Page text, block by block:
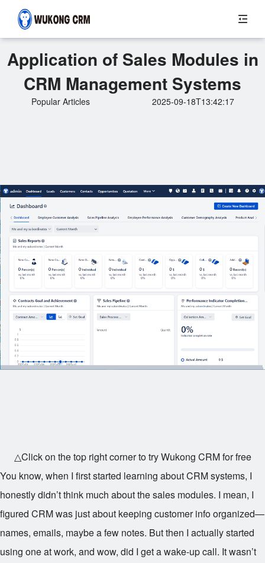
Application of Sales Modules in
CRM Management Systems
Popular Articles 2025-09-18T13:42:17
△Click on the top right corner to try Wukong CRM for free
You know, when I first started learning about CRM systems, I
honestly didn’t think much about the sales modules. I mean, I
figured CRM was just about keeping customer info organized—
names, emails, maybe a few notes. But then I actually started
using one at work, and wow, did I get a wake-up call. It wasn’t